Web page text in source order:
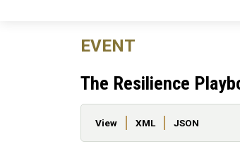
EVENT
The Resilience
Primary tabs
View XML JSON